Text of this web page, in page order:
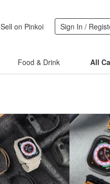
Sell on Pinkoi Sign In /
Food & Drink All